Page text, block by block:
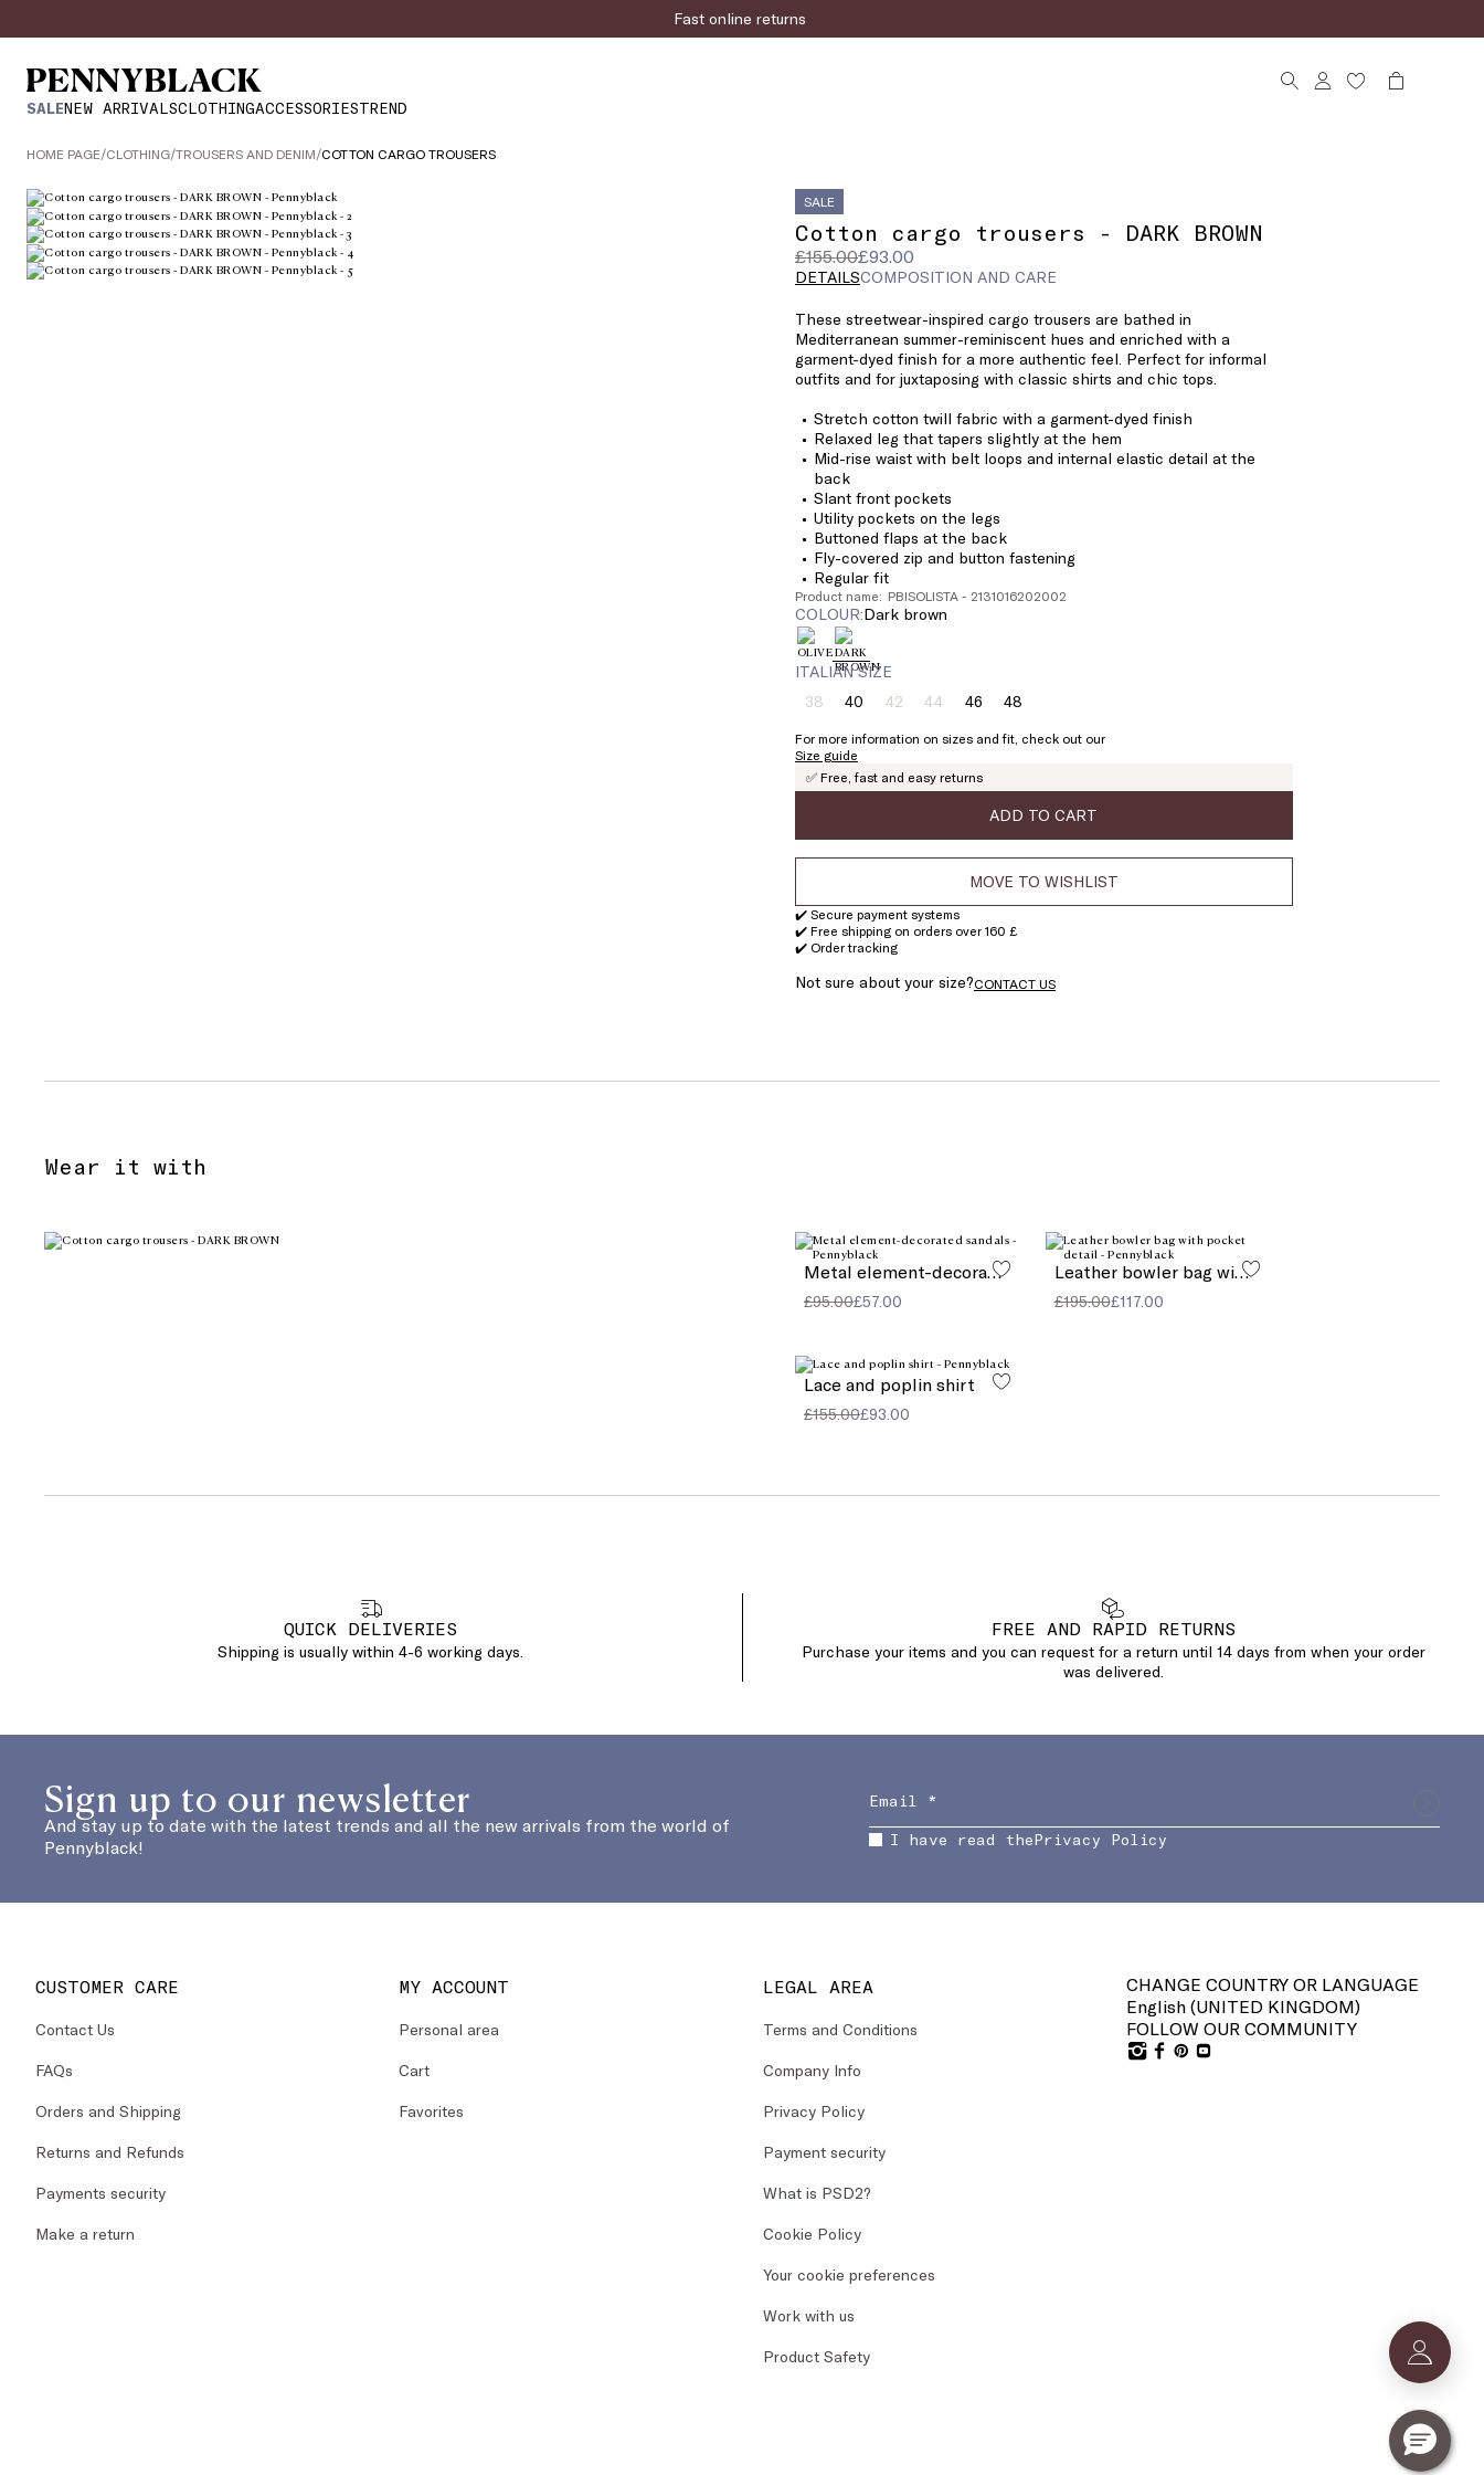
Fast online returns
SALENEW ARRIVALSCLOTHINGACCESSORIESTREND
HOME PAGE/CLOTHING/TROUSERS AND DENIM/COTTON CARGO TROUSERS
SALE
Cotton cargo trousers - DARK BROWN
£155.00£93.00
Original
price
£155.00
Current
price
DETAILSCOMPOSITION AND CARE
These streetwear-inspired cargo trousers are bathed in
Mediterranean summer-reminiscent hues and enriched with a
garment-dyed finish for a more authentic feel. Perfect for informal
outfits and for juxtaposing with classic shirts and chic tops.
Stretch cotton twill fabric with a garment-dyed finish
Relaxed leg that tapers slightly at the hem
Mid-rise waist with belt loops and internal elastic detail at the
back
Slant front pockets
Utility pockets on the legs
Buttoned flaps at the back
Fly-covered zip and button fastening
Regular fit
Product name: PBISOLISTA - 2131016202002
COLOUR: dark brown
ITALIAN SIZE
38Size:
Product
out
of
40Size:
40
42Size:
Product
out
of
44Size:
Product
out
of
46Size:48Size:
48
For more information on sizes and fit, check out our
Size guide
✅ Free, fast and easy returns
ADD TO CART
MOVE TO WISHLIST
✔️ Secure payment systems
✔️ Free shipping on orders over 160 £
✔️ Order tracking
Not sure about your size?CONTACT US
Wear it with
Metal element-decorated sandals
£95.00£57.00
Leather bowler bag with pocket detail
£195.00£117.00
Lace and poplin shirt
£155.00£93.00
QUICK DELIVERIES
Shipping is usually within 4-6 working days.
FREE AND RAPID RETURNS
Purchase your items and you can request for a return until 14 days from when your order
was delivered.
Sign up to our newsletter
And stay up to date with the latest trends and all the new arrivals from the world of
Pennyblack!
I have read thePrivacy Policy
CUSTOMER CARE
Contact Us
FAQs
Orders and Shipping
Returns and Refunds
Payments security
Make a return
MY ACCOUNT
Personal area
Cart
Favorites
LEGAL AREA
Terms and Conditions
Company Info
Privacy Policy
Payment security
What is PSD2?
Cookie Policy
Your cookie preferences
Work with us
Product Safety
CHANGE COUNTRY OR LANGUAGE
English (UNITED KINGDOM)
FOLLOW OUR COMMUNITY